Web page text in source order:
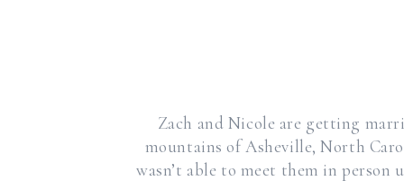
Zach and Nicole are getting
mountains of Asheville, North
wasn’t able to meet them in